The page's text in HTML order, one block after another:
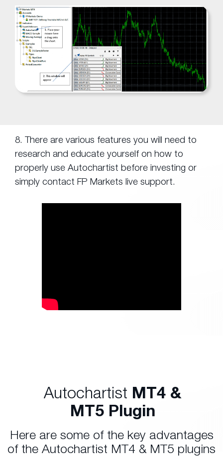
8. There are various features you will need to
research and educate yourself on how to
properly use Autochartist before investing or
simply contact FP Markets live support.
Autochartist MT4 &
MT5 Plugin
Here are some of the key advantages
of the Autochartist MT4 & MT5 plugins